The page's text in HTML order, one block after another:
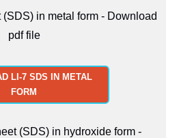
in metal form - Download
pdf file
LI-7 SDS IN METAL
FORM
(SDS) in hydroxide form -